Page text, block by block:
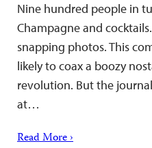
Nine hundred people in
Champagne and
snapping photos. This
likely to coax a boozy
revolution. But the
at…
Read More ›